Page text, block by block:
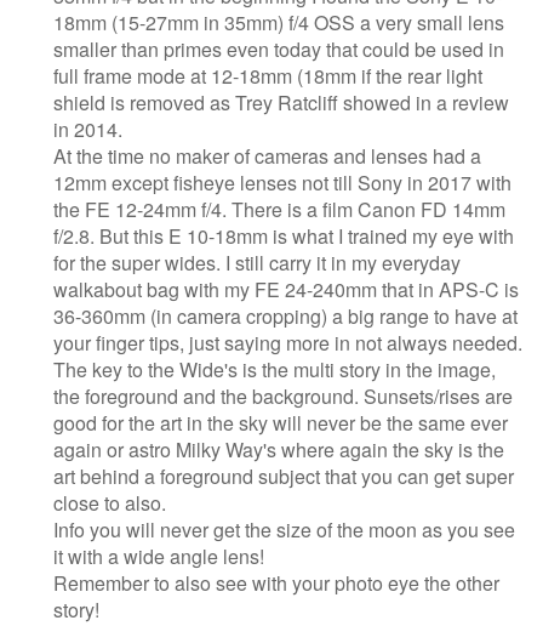
18mm (15-27mm in 35mm) f/4 OSS a very small lens
smaller than primes even today that could be used in
full frame mode at 12-18mm (18mm if the rear light
shield is removed as Trey Ratcliff showed in a review
in 2014.
At the time no maker of cameras and lenses had a
12mm except fisheye lenses not till Sony in 2017 with
the FE 12-24mm f/4. There is a film Canon FD 14mm
f/2.8. But this E 10-18mm is what I trained my eye with
for the super wides. I still carry it in my everyday
walkabout bag with my FE 24-240mm that in APS-C is
36-360mm (in camera cropping) a big range to have at
your finger tips, just saying more in not always needed.
The key to the Wide's is the multi story in the image,
the foreground and the background. Sunsets/rises are
good for the art in the sky will never be the same ever
again or astro Milky Way's where again the sky is the
art behind a foreground subject that you can get super
close to also.
Info you will never get the size of the moon as you see
it with a wide angle lens!
Remember to also see with your photo eye the other
story!